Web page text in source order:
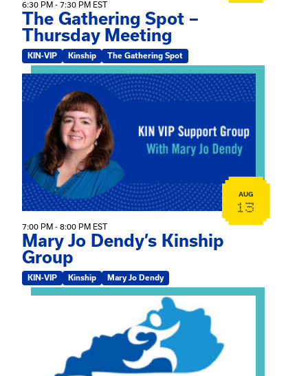
6:30 PM - 7:30 PM EST
The Gathering Spot –
Thursday Meeting
KIN-VIP Kinship The Gathering Spot
View event: Mary Jo Dendy’s Kinship Group
AUG
13
7:00 PM - 8:00 PM EST
Mary Jo Dendy’s Kinship
Group
KIN-VIP Kinship Mary Jo Dendy
View event: 2026 Fall Medically Complex Training –